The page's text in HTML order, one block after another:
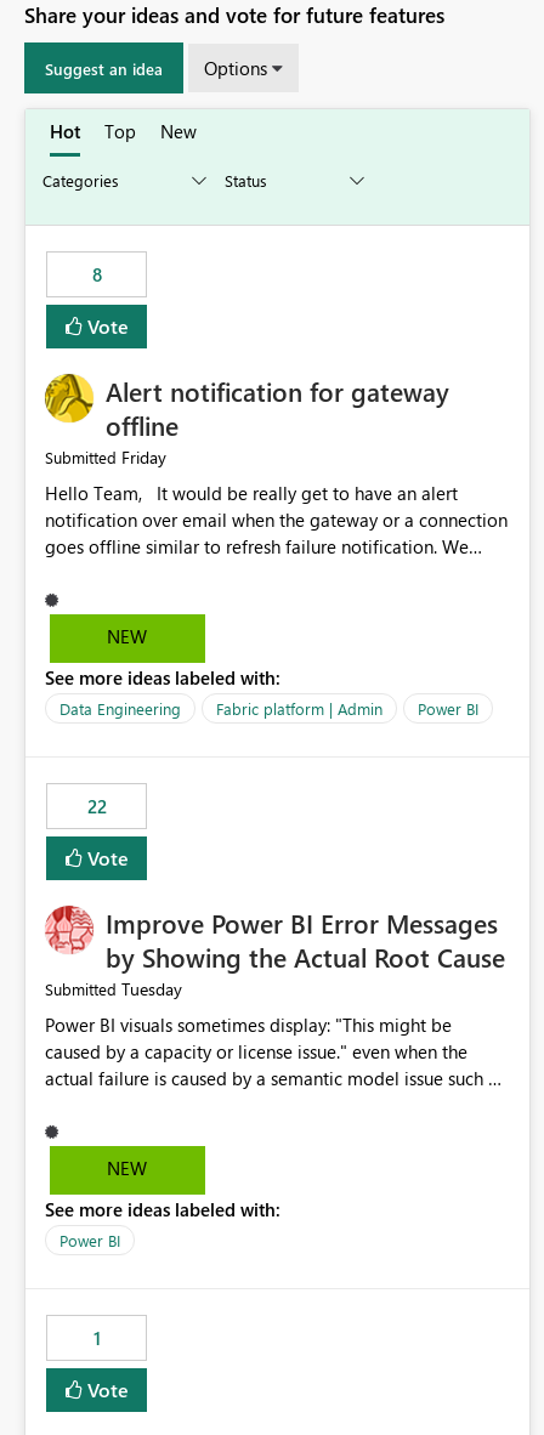
Share your ideas and vote for future features
Suggest an idea Options
Hot Top New
8
Vote
Alert notification for gateway
offline
Submitted Friday
Hello Team, It would be really get to have an alert
notification over email when the gateway or a connection
goes offline similar to refresh failure notification. We
versions of Power BI.
NEW
See more ideas labeled with:
Data Engineering Fabric platform | Admin Power BI
22
Vote
Improve Power BI Error Messages
by Showing the Actual Root Cause
Submitted Tuesday
Power BI visuals sometimes display: "This might be
caused by a capacity or license issue." even when the
actual failure is caused by a semantic model issue such as
troubleshoot the wrong area. Users expects error
messages to accurately identify modeling and
licensing problems when those are not the root cause.
NEW
See more ideas labeled with:
Power BI
1
Vote